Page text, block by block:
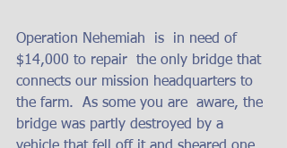
Operation Nehemiah  is  in need of
$14,000 to repair  the only bridge that
connects our mission headquarters to
the farm.  As some you are  aware, the
bridge was partly destroyed by a